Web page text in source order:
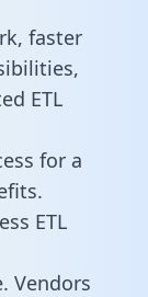
faster
ETL
for a
ETL
Vendors